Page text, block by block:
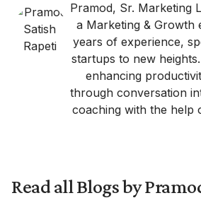
Pramod, Sr. Marketing
a Marketing & Growth
years of experience,
startups to new
enhancing
through conversation
coaching with the help
Read all Blogs by